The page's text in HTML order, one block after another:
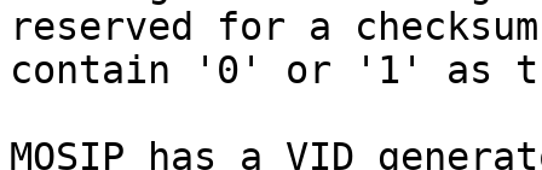
reserved for a
contain '0' or '1' as
MOSIP has a VID